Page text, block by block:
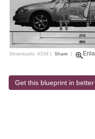
Downloads: 4339 | Share |
Get this blueprint in